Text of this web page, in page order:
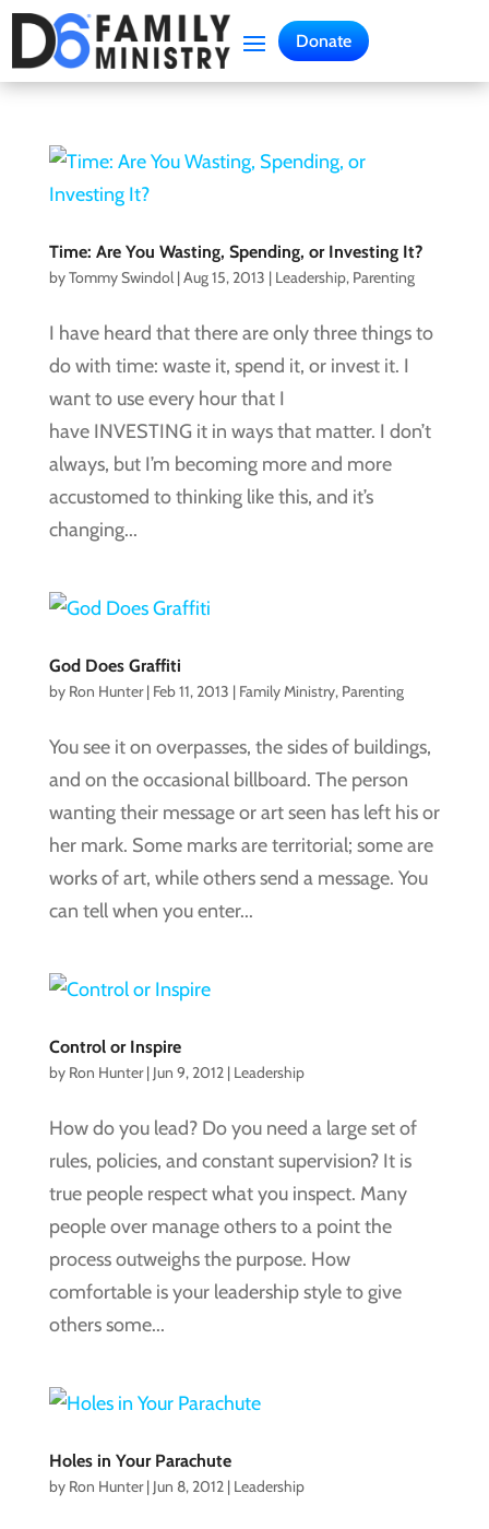
Donate
Time: Are You Wasting, Spending, or Investing It?
byTommy Swindol|Aug 15, 2013 | Leadership, Parenting
I have heard that there are only three things to
do with time: waste it, spend it, or invest it. I
want to use every hour that I
have INVESTING it in ways that matter. I don’t
always, but I’m becoming more and more
accustomed to thinking like this, and it’s
changing...
God Does Graffiti
by Ron Hunter| Feb 11, 2013 | Family Ministry, Parenting
You see it on overpasses, the sides of buildings,
and on the occasional billboard. The person
wanting their message or art seen has left his or
her mark. Some marks are territorial; some are
works of art, while others send a message. You
can tell when you enter...
Control or Inspire
by Ron Hunter| Jun 9, 2012| Leadership
How do you lead? Do you need a large set of
rules, policies, and constant supervision? It is
true people respect what you inspect. Many
people over manage others to a point the
process outweighs the purpose. How
comfortable is your leadership style to give
others some...
Holes in Your Parachute
by Ron Hunter| Jun 8, 2012| Leadership